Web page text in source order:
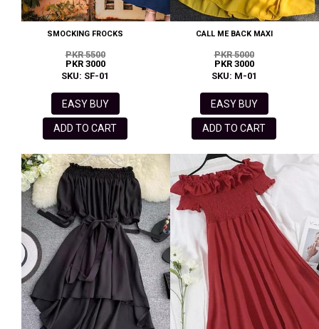
SMOCKING FROCKS
PKR 5500
PKR 3000
SKU: SF-01
EASY BUY
ADD TO CART
CALL ME BACK MAXI
PKR 5000
PKR 3000
SKU: M-01
EASY BUY
ADD TO CART